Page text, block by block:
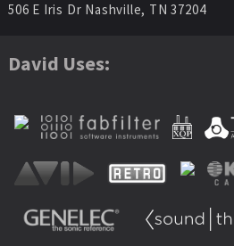
506 E Iris Dr Nashville, TN 37204
David Uses: